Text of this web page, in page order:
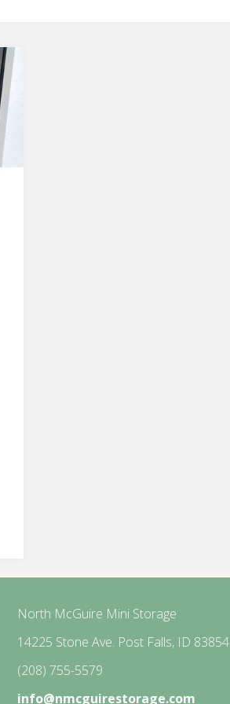
North McGuire Mini Storage
14225 Stone Ave. Post Falls, ID 83854
(208) 755-5579
info@nmcguirestorage.com